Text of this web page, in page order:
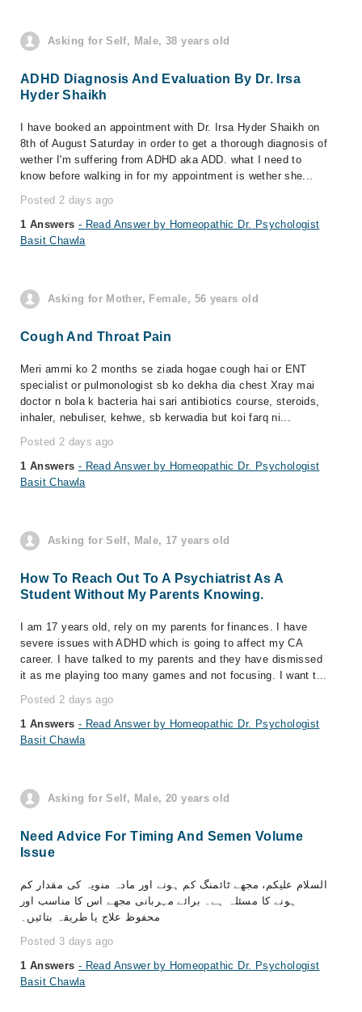
Asking for Self, Male, 38 years old
ADHD Diagnosis And Evaluation By Dr. Irsa
Hyder Shaikh
I have booked an appointment with Dr. Irsa Hyder Shaikh on
8th of August Saturday in order to get a thorough diagnosis of
wether I'm suffering from ADHD aka ADD. what I need to
know before walking in for my appointment is wether she...
Posted 2 days ago
1 Answers - Read Answer by Homeopathic Dr. Psychologist
Basit Chawla
Asking for Mother, Female, 56 years old
Cough And Throat Pain
Meri ammi ko 2 months se ziada hogae cough hai or ENT
specialist or pulmonologist sb ko dekha dia chest Xray mai
doctor n bola k bacteria hai sari antibiotics course, steroids,
inhaler, nebuliser, kehwe, sb kerwadia but koi farq ni...
Posted 2 days ago
1 Answers - Read Answer by Homeopathic Dr. Psychologist
Basit Chawla
Asking for Self, Male, 17 years old
How To Reach Out To A Psychiatrist As A
Student Without My Parents Knowing.
I am 17 years old, rely on my parents for finances. I have
severe issues with ADHD which is going to affect my CA
career. I have talked to my parents and they have dismissed
it as me playing too many games and not focusing. I want t...
Posted 2 days ago
1 Answers - Read Answer by Homeopathic Dr. Psychologist
Basit Chawla
Asking for Self, Male, 20 years old
Need Advice For Timing And Semen Volume
Issue
السلام علیکم، مجھے ٹائمنگ کم ہونے اور مادہ منویہ کی مقدار کم
ہونے کا مسئلہ ہے۔ برائے مہربانی مجھے اس کا مناسب اور
محفوظ علاج یا طریقہ بتائیں۔
Posted 3 days ago
1 Answers - Read Answer by Homeopathic Dr. Psychologist
Basit Chawla